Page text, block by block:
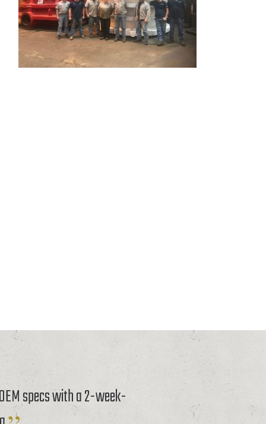
specs with a 2-week-